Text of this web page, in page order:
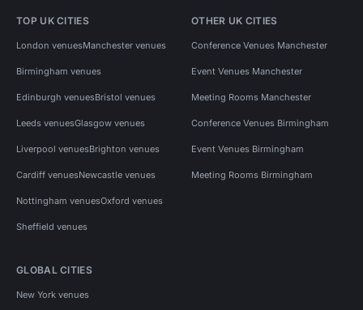
TOP UK CITIES
London venuesManchester venues
Birmingham venues
Edinburgh venuesBristol venues
Leeds venuesGlasgow venues
Liverpool venuesBrighton venues
Cardiff venuesNewcastle venues
Nottingham venuesOxford venues
Sheffield venues
OTHER UK CITIES
Conference Venues Manchester
Event Venues Manchester
Meeting Rooms Manchester
Conference Venues Birmingham
Event Venues Birmingham
Meeting Rooms Birmingham
GLOBAL CITIES
New York venues